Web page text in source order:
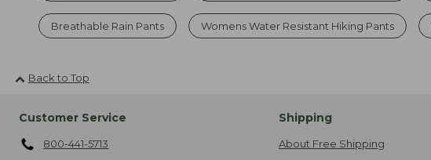
Breathable Rain Pants Womens Water Resistant Hiking Pants
Back to Top
Customer Service
800-441-5713
Shipping
About Free Shipping